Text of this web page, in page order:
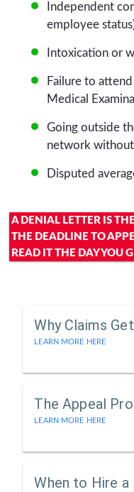
Independent
employee
Intoxication or
Failure to
Medical
Going outside
network
Disputed
A DENIAL LETTER IS
THE DEADLINE TO
READ IT THE DAY YOU
Why Claims
LEARN MORE HERE
The Appeal
LEARN MORE HERE
When to Hire a